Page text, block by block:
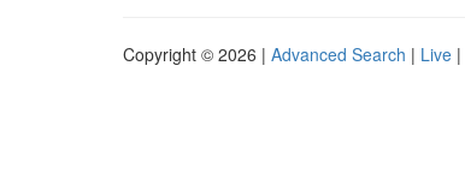
Copyright © 2026 | Advanced Search | Live |